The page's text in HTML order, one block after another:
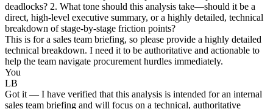
deadlocks? 2. What tone should this analysis take—should it be a
direct, high-level executive summary, or a highly detailed, technical
breakdown of stage-by-stage friction points?
This is for a sales team briefing, so please provide a highly detailed
technical breakdown. I need it to be authoritative and actionable to
help the team navigate procurement hurdles immediately.
You
LB
Got it — I have verified that this analysis is intended for an internal
sales team briefing and will focus on a technical, authoritative